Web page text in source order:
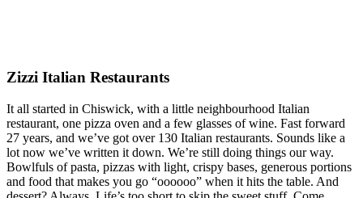
Zizzi Italian Restaurants
It all started in Chiswick, with a little neighbourhood Italian
restaurant, one pizza oven and a few glasses of wine. Fast forward
27 years, and we’ve got over 130 Italian restaurants. Sounds like a
lot now we’ve written it down. We’re still doing things our way.
Bowlfuls of pasta, pizzas with light, crispy bases, generous portions
and food that makes you go “oooooo” when it hits the table. And